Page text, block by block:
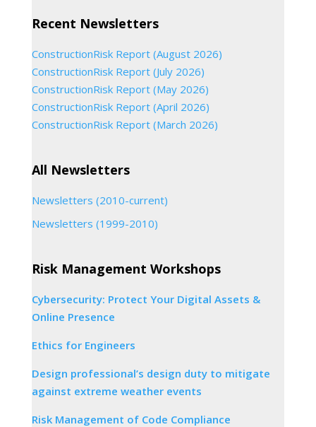
Recent Newsletters
ConstructionRisk Report (August 2026)
ConstructionRisk Report (July 2026)
ConstructionRisk Report (May 2026)
ConstructionRisk Report (April 2026)
ConstructionRisk Report (March 2026)
All Newsletters
Newsletters (2010-current)
Newsletters (1999-2010)
Risk Management Workshops
Cybersecurity: Protect Your Digital Assets &
Online Presence
Ethics for Engineers
Design professional’s design duty to mitigate
against extreme weather events
Risk Management of Code Compliance